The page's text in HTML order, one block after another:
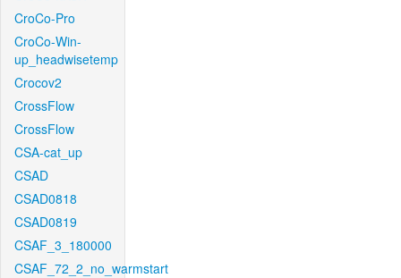
CroCo-Pro
CroCo-Win-
up_headwisetemp
Crocov2
CrossFlow
CrossFlow
CSA-cat_up
CSAD
CSAD0818
CSAD0819
CSAF_3_180000
CSAF_72_2_no_warmstart